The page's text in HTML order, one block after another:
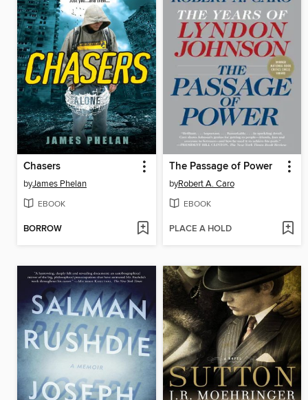
Chasers
byJames Phelan
EBOOK
BORROW
The Passage of Power
byRobert A. Caro
EBOOK
PLACE A HOLD